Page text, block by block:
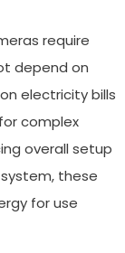
require
depend on
electricity bills
complex
overall setup
these
for use